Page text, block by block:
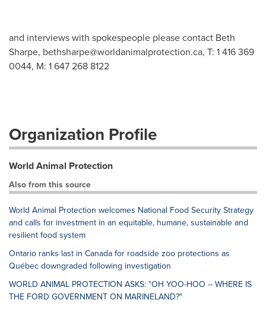
and interviews with spokespeople please contact Beth
Sharpe, bethsharpe@worldanimalprotection.ca, T: 1 416 369
0044, M: 1 647 268 8122
Organization Profile
World Animal Protection
Also from this source
World Animal Protection welcomes National Food Security Strategy
and calls for investment in an equitable, humane, sustainable and
resilient food system
Ontario ranks last in Canada for roadside zoo protections as
Québec downgraded following investigation
WORLD ANIMAL PROTECTION ASKS: "OH YOO-HOO -- WHERE IS
THE FORD GOVERNMENT ON MARINELAND?"